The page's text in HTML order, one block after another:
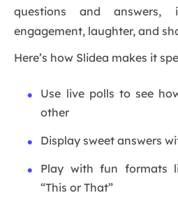
questions and answers,
engagement, laughter, and
Here’s how Slidea makes it
Use live polls to see
other
Display sweet answers
Play with fun formats
“This or That”